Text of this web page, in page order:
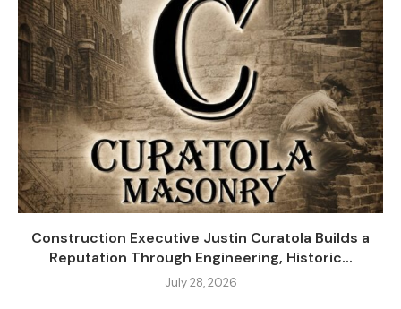
Construction Executive Justin Curatola Builds a
Reputation Through Engineering, Historic...
July 28, 2026